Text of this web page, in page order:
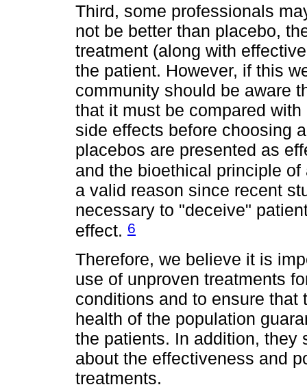
Third, some professionals
not be better than placebo,
treatment (along with
the patient. However, if this
community should be aware
that it must be compared
side effects before choosing
placebos are presented as
and the bioethical principle
a valid reason since recent
necessary to "deceive"
effect. 6
Therefore, we believe it is
use of unproven treatments
conditions and to ensure
health of the population
the patients. In addition, they
about the effectiveness and
treatments.